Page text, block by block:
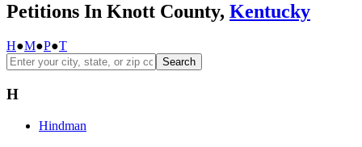
Petitions In Knott County, Kentucky
H●M●P●T
Search
H
Hindman